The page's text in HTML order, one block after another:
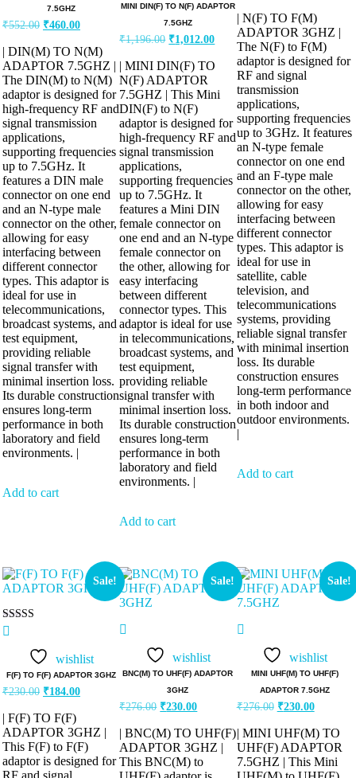
7.5GHZ
₹552.00 ₹460.00
| DIN(M) TO N(M)
ADAPTOR 7.5GHZ |
The DIN(M) to N(M)
adaptor is designed for
high-frequency RF and
signal transmission
applications,
supporting frequencies
up to 7.5GHz. It
features a DIN male
connector on one end
and an N-type male
connector on the other,
allowing for easy
interfacing between
different connector
types. This adaptor is
ideal for use in
telecommunications,
broadcast systems, and
test equipment,
providing reliable
signal transfer with
minimal insertion loss.
Its durable construction
ensures long-term
performance in both
laboratory and field
environments. |
Add to cart
MINI DIN(F) TO N(F) ADAPTOR
7.5GHZ
₹1,196.00 ₹1,012.00
| MINI DIN(F) TO
N(F) ADAPTOR
7.5GHZ | This Mini
DIN(F) to N(F)
adaptor is designed for
high-frequency RF and
signal transmission
applications,
supporting frequencies
up to 7.5GHz. It
features a Mini DIN
female connector on
one end and an N-type
female connector on
the other, allowing for
easy interfacing
between different
connector types. This
adaptor is ideal for use
in telecommunications,
broadcast systems, and
test equipment,
providing reliable
signal transfer with
minimal insertion loss.
Its durable construction
ensures long-term
performance in both
laboratory and field
environments. |
Add to cart
| N(F) TO F(M)
ADAPTOR 3GHZ |
The N(F) to F(M)
adaptor is designed for
RF and signal
transmission
applications,
supporting frequencies
up to 3GHz. It features
an N-type female
connector on one end
and an F-type male
connector on the other,
allowing for easy
interfacing between
different connector
types. This adaptor is
ideal for use in
satellite, cable
television, and
telecommunications
systems, providing
reliable signal transfer
with minimal insertion
loss. Its durable
construction ensures
long-term performance
in both indoor and
outdoor environments.
|
Add to cart
Sale!
Rated
out of 5
wishlist
F(F) TO F(F) ADAPTOR 3GHZ
₹230.00 ₹184.00
| F(F) TO F(F)
ADAPTOR 3GHZ |
This F(F) to F(F)
adaptor is designed for
Sale!
wishlist
BNC(M) TO UHF(F) ADAPTOR
3GHZ
₹276.00 ₹230.00
| BNC(M) TO UHF(F)
ADAPTOR 3GHZ |
This BNC(M) to
Sale!
wishlist
MINI UHF(M) TO UHF(F)
ADAPTOR 7.5GHZ
₹276.00 ₹230.00
| MINI UHF(M) TO
UHF(F) ADAPTOR
7.5GHZ | This Mini